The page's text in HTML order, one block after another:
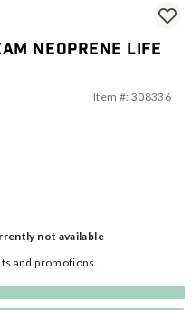
Neoprene Life
Item #: 308336
not available
and promotions.